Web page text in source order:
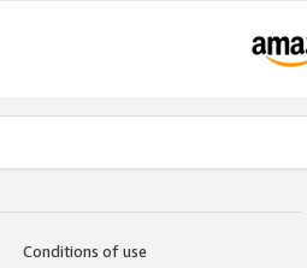
Conditions of use